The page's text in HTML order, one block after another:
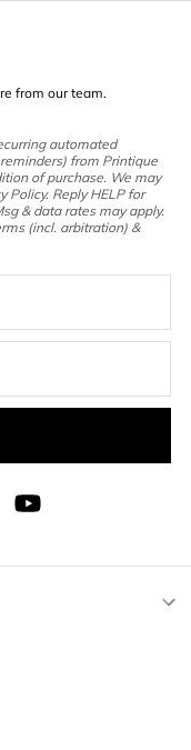
from our team.
automated
from Printique
of purchase. We may
Policy. Reply HELP for
& data rates may apply.
(incl. arbitration) &